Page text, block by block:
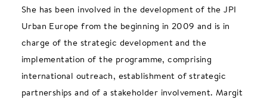
She has been involved in the development of the JPI
Urban Europe from the beginning in 2009 and is in
charge of the strategic development and the
implementation of the programme, comprising
international outreach, establishment of strategic
partnerships and of a stakeholder involvement. Margit